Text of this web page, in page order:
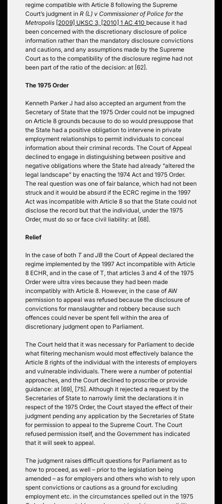
regime compatible with Article 8 following the Supreme
Court’s judgment in R (L) v Commissioner of Police for the
Metropolis [2009] UKSC 3, [2010] 1 AC 410 because it had
been concerned with the discretionary disclosure of police
information rather than the mandatory disclosure convictions
and cautions, and any assumptions made by the Supreme
Court as to the compatibility of the disclosure regime had not
been part of the ratio of the decision: at [62].
The 1975 Order
Kenneth Parker J had also accepted an argument from the
Secretary of State that the 1975 Order could not be impugned
on Article 8 grounds because to do so would presuppose that
the State had a positive obligation to intervene in private
employment relationships to permit individuals to conceal
information about their criminal records. The Court of Appeal
declined to engage in distinguishing between positive and
negative obligations where the State had already “altered the
legal landscape” by enacting the 1974 Act and 1975 Order.
The real question was one of fair balance, which had not been
struck and it would be absurd if the ECRC regime in the 1997
Act was incompatible with Article 8 so that the State could not
disclose the record but that the individual, under the 1975
Order, must do so or face civil liability: at [68].
Relief
In the case of both T and JB the Court of Appeal declared the
regime implemented by the 1997 Act incompatible with Article
8 ECHR, and in the case of T, that articles 3 and 4 of the 1975
Order were ultra vires because they had been made
incompatibly with Article 8. However, in the case of AW
permission to appeal was refused because the disclosure of
convictions for manslaughter and robbery because such
offences could never be spent fell within the area of
discretionary judgment open to Parliament.
The Court held that it was necessary for Parliament to decide
what filtering mechanism would most effectively balance the
Article 8 rights of the individual with the interests of employers
and vulnerable individuals. There were a number of potential
approaches, and the Court declined to proscribe or provide
guidance: at [69], [75]. Although it rejected a request by the
Secretaries of State to narrowly limit the declarations it in
respect of the 1975 Order, the Court stayed the effect of their
judgment pending any application by the Secretaries of State
for permission to appeal to the Supreme Court. The Court
refused permission itself, and the Government has indicated
that it will seek to appeal.
The judgment raises difficult questions for Parliament as to
how to proceed, as well – prior to the legislation being
amended – as for employers and others who wish to rely upon
spent convictions or cautions as a ground for excluding
employment etc. in the circumstances spelled out in the 1975